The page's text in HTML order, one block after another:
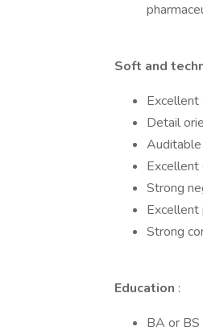
Soft and
Excellent
Detail
Auditable
Excellent
Strong
Excellent
Strong
Education :
BA or